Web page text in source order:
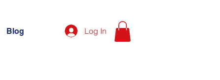
Blog Log In